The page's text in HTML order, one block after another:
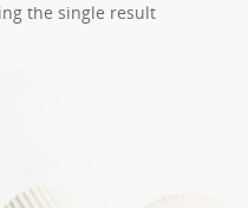
the single result